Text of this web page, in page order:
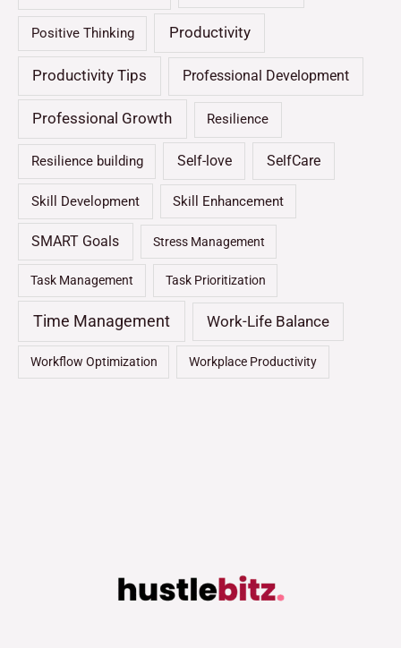
Positive Thinking Productivity
Productivity Tips Professional Development
Professional Growth Resilience
Resilience building Self-love SelfCare
Skill Development Skill Enhancement
SMART Goals Stress Management
Task Management Task Prioritization
Time Management Work-Life Balance
Workflow Optimization Workplace Productivity